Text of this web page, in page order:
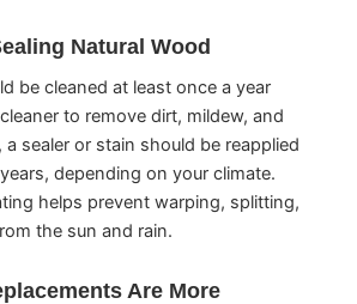
Natural Wood
be cleaned at least once a year
to remove dirt, mildew, and
a sealer or stain should be reapplied
depending on your climate.
helps prevent warping, splitting,
the sun and rain.
Are More